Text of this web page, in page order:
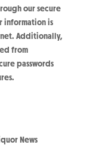
our secure
information is
Additionally,
from
passwords
News